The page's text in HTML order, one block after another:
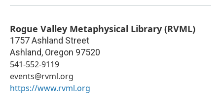
Rogue Valley Metaphysical Library (RVML)
1757 Ashland Street
Ashland, Oregon 97520
541-552-9119
events@rvml.org
https://www.rvml.org